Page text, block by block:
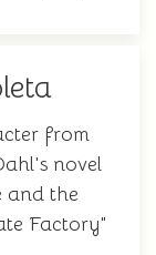
from
novel
and the
Factory"